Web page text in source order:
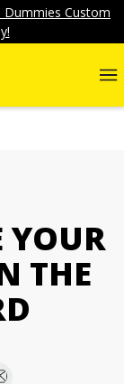
Custom
YOUR
THE